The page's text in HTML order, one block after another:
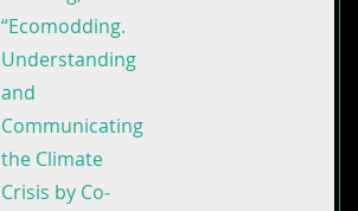
“Ecomodding.
Understanding
and
Communicating
the Climate
Crisis by Co-